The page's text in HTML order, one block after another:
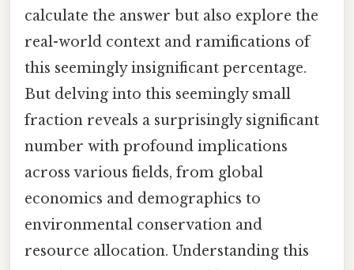
calculate the answer but also explore the
real-world context and ramifications of
this seemingly insignificant percentage.
But delving into this seemingly small
fraction reveals a surprisingly significant
number with profound implications
across various fields, from global
economics and demographics to
environmental conservation and
resource allocation. Understanding this